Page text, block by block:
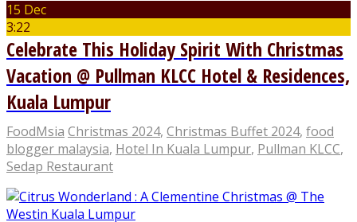
15 Dec
3:22
Celebrate This Holiday Spirit With Christmas
Vacation @ Pullman KLCC Hotel & Residences,
Kuala Lumpur
FoodMsia Christmas 2024, Christmas Buffet 2024, food
blogger malaysia, Hotel In Kuala Lumpur, Pullman KLCC,
Sedap Restaurant